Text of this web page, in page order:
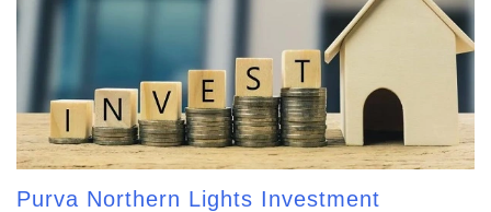
Purva Northern Lights Investment